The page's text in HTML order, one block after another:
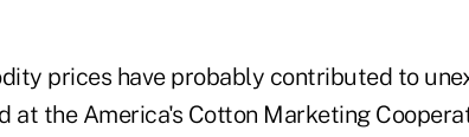
prices have probably contributed to
at the America's Cotton Marketing